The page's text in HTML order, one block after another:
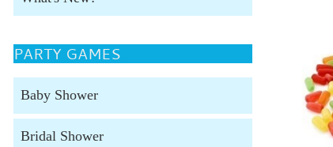
PARTY GAMES
Baby Shower
Bridal Shower